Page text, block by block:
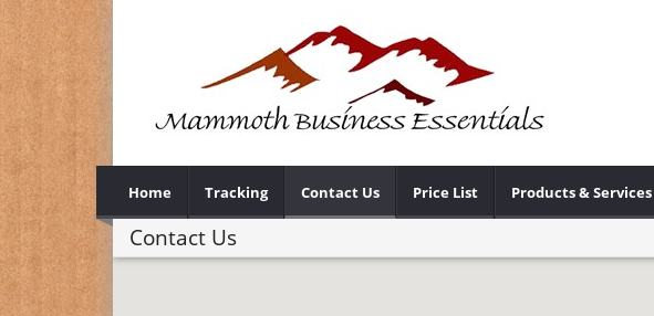
Home Tracking Contact Us Price List Products & Services
Contact Us